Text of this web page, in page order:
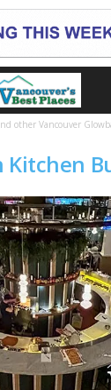
other Vancouver